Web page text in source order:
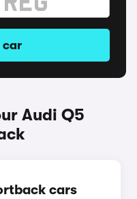
car
Audi Q5
cars